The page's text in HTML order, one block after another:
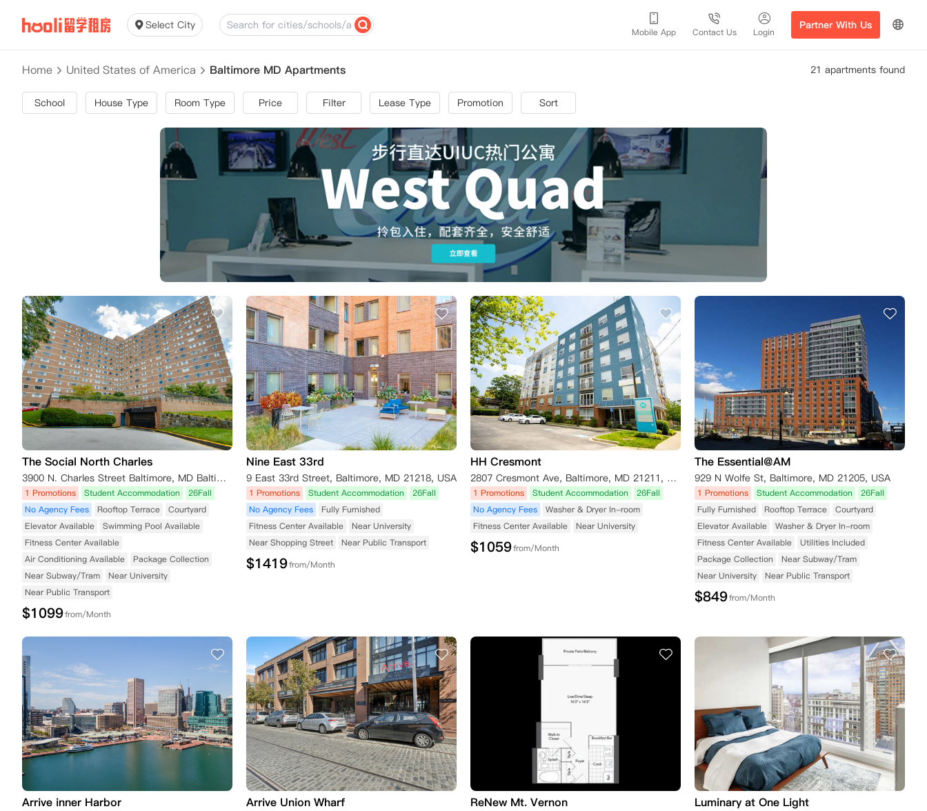
Select City
Mobile App Contact Us Login
Partner With Us
Home United States of America Baltimore MD Apartments 21 apartments found
School House Type Room Type Price Filter Lease Type Promotion Sort
The Social North Charles
3900 N. Charles Street Baltimore, MD Baltimore MD 21218
1 Promotions Student Accommodation
26Fall
No Agency Fees
Rooftop Terrace
Courtyard
Elevator Available
Swimming Pool Available
Fitness Center Available
Air Conditioning Available
Package Collection
Near Subway/Tram
Near University
Near Public Transport
$1099from/Month
Nine East 33rd
9 East 33rd Street, Baltimore, MD 21218, USA
1 Promotions Student Accommodation
26Fall
No Agency Fees
Fully Furnished
Fitness Center Available
Near University
Near Shopping Street
Near Public Transport
$1419from/Month
HH Cresmont
2807 Cresmont Ave, Baltimore, MD 21211, United States
1 Promotions Student Accommodation
26Fall
No Agency Fees
Washer & Dryer In-room
Fitness Center Available
Near University
$1059from/Month
The Essential@AM
929 N Wolfe St, Baltimore, MD 21205, USA
1 Promotions Student Accommodation
26Fall
Fully Furnished
Rooftop Terrace
Courtyard
Elevator Available
Washer & Dryer In-room
Fitness Center Available
Utilities Included
Package Collection
Near Subway/Tram
Near University
Near Public Transport
$849from/Month
Arrive inner Harbor Arrive Union Wharf ReNew Mt. Vernon Luminary at One Light